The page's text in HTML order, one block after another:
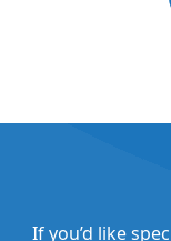
If you’d like